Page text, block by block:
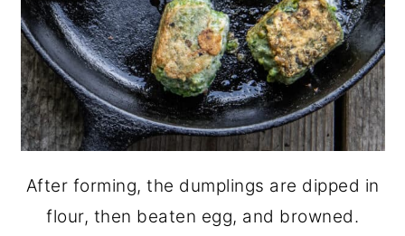
After forming, the dumplings are dipped in
flour, then beaten egg, and browned.